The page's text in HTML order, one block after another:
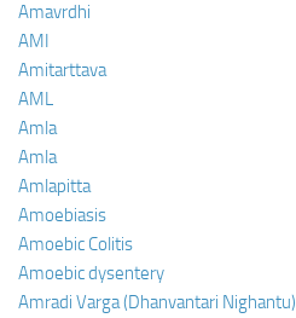
Amavrdhi
AMI
Amitarttava
AML
Amla
Amla
Amlapitta
Amoebiasis
Amoebic Colitis
Amoebic dysentery
Amradi Varga (Dhanvantari Nighantu)